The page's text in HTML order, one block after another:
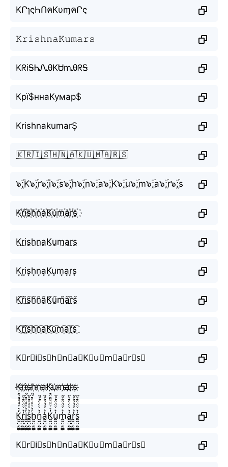
KՐɿςҺՈคKυɱคՐς
𝙺𝚛𝚒𝚜𝚑𝚗𝚊𝙺𝚞𝚖𝚊𝚛𝚜
KᖇiᎦᏂᏁᎯKᏌmᎯᖇᎦ
Крї$ннаКумар$
KrishnakumarŞ
🇰🇷🇮🇸🇭🇳🇦🇰🇺🇲🇦🇷🇸
๖ۣۜ;K๖ۣۜ;r๖ۣۜ;i๖ۣۜ;s๖ۣۜ;h๖ۣۜ;n๖ۣۜ;a๖ۣۜ;K๖ۣۜ;u๖ۣۜ;m๖ۣۜ;a๖ۣۜ;r๖ۣۜ;s
K꙰r꙰i꙰s꙰h꙰n꙰a꙰K꙰u꙰m꙰a꙰r꙰s꙰
K̫r̫i̫s̫h̫n̫a̫K̫u̫m̫a̫r̫s̫
K͙r͙i͙s͙h͙n͙a͙K͙u͙m͙a͙r͙s͙
K̰̃r̰̃ḭ̃s̰̃h̰̃ñ̰ã̰K̰̃ṵ̃m̰̃ã̰r̰̃s̰̃
K͜͡r͜͡i͜͡s͜͡h͜͡n͜͡a͜͡K͜͡u͜͡m͜͡a͜͡r͜͡s͜͡
K⃟r⃟i⃟s⃟h⃟n⃟a⃟K⃟u⃟m⃟a⃟r⃟s⃟
K҉r҉i҉s҉h҉n҉a҉K҉u҉m҉a҉r҉s҉
K̼͖̺̠̰͇̙̓͛ͮͩͦ̎ͦ̑ͅr̼͖̺̠̰͇̙̓͛ͮͩͦ̎ͦ̑ͅi̼͖̺̠̰͇̙̓͛ͮͩͦ̎ͦ̑ͅs̼͖̺̠̰͇̙̓͛ͮͩͦ̎ͦ̑ͅh̼͖̺̠̰͇̙̓͛ͮͩͦ̎ͦ̑ͅn̼͖̺̠̰͇̙̓͛ͮͩͦ̎ͦ̑ͅa̼͖̺̠̰͇̙̓͛ͮͩͦ̎ͦ̑ͅK̼͖̺̠̰͇̙̓͛ͮͩͦ̎ͦ̑ͅu̼͖̺̠̰͇̙̓͛ͮͩͦ̎ͦ̑ͅm̼͖̺̠̰͇̙̓͛ͮͩͦ̎ͦ̑ͅa̼͖̺̠̰͇̙̓͛ͮͩͦ̎ͦ̑ͅr̼͖̺̠̰͇̙̓͛ͮͩͦ̎ͦ̑ͅs̼͖̺̠̰͇̙̓͛ͮͩͦ̎ͦ̑ͅ
K⃗r⃗i⃗s⃗h⃗n⃗a⃗K⃗u⃗m⃗a⃗r⃗s⃗